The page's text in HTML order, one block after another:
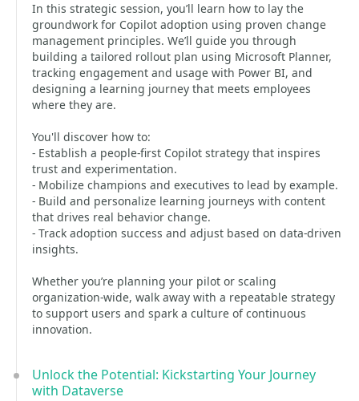
In this strategic session, you’ll learn how to lay the
groundwork for Copilot adoption using proven change
management principles. We’ll guide you through
building a tailored rollout plan using Microsoft Planner,
tracking engagement and usage with Power BI, and
designing a learning journey that meets employees
where they are.
You'll discover how to:
- Establish a people-first Copilot strategy that inspires
trust and experimentation.
- Mobilize champions and executives to lead by example.
- Build and personalize learning journeys with content
that drives real behavior change.
- Track adoption success and adjust based on data-driven
insights.
Whether you’re planning your pilot or scaling
organization-wide, walk away with a repeatable strategy
to support users and spark a culture of continuous
innovation.
Unlock the Potential: Kickstarting Your Journey
with Dataverse